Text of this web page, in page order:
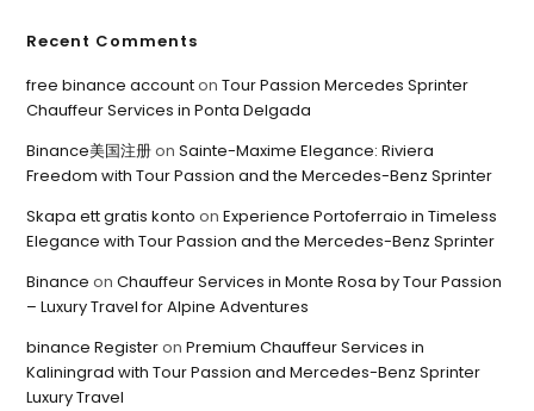
Recent Comments
free binance accountonTour Passion Mercedes Sprinter
Chauffeur Services in Ponta Delgada
Binance美国注册onSainte-Maxime Elegance: Riviera
Freedom with Tour Passion and the Mercedes-Benz Sprinter
Skapa ett gratis konto onExperience Portoferraio in Timeless
Elegance with Tour Passion and the Mercedes-Benz Sprinter
Binance onChauffeur Services in Monte Rosa by Tour Passion
– Luxury Travel for Alpine Adventures
binance RegisteronPremium Chauffeur Services in
Kaliningrad with Tour Passion and Mercedes-Benz Sprinter
Luxury Travel